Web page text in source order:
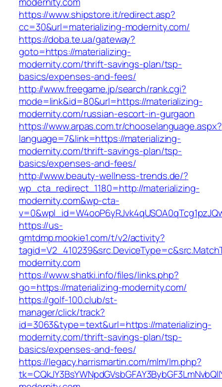
https://www.shipstore.it/redirect.asp?
cc=30&url=materializing-modernity.com/
https://doba.te.ua/gateway?
goto=https://materializing-
modernity.com/thrift-savings-plan/tsp-
basics/expenses-and-fees/
http://www.freegame.jp/search/rank.cgi?
mode=link&id=80&url=https://materializing-
modernity.com/russian-escort-in-gurgaon
https://www.arpas.com.tr/chooselanguage.aspx?
language=7&link=https://materializing-
modernity.com/thrift-savings-plan/tsp-
basics/expenses-and-fees/
http://www.beauty-wellness-trends.de/?
wp_cta_redirect_1180=http://materializing-
modernity.com&wp-cta-
https://us-
gmtdmp.mookie1.com/t/v2/activity?
modernity.com
https://www.shatki.info/files/links.php?
go=https://materializing-modernity.com/
https://golf-100.club/st-
manager/click/track?
id=3063&type=text&url=https://materializing-
modernity.com/thrift-savings-plan/tsp-
basics/expenses-and-fees/
https://legacy.harrismartin.com/mlm/lm.php?